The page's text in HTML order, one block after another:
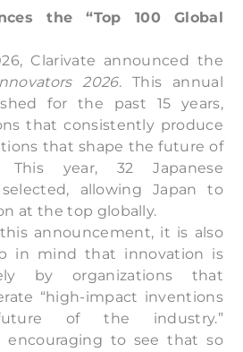
the “Top 100 Global
Clarivate announced the
2026. This annual
for the past 15 years,
that consistently produce
that shape the future of
This year, 32 Japanese
allowing Japan to
at the top globally.
announcement, it is also
in mind that innovation is
by organizations that
“high-impact inventions
of the industry.”
encouraging to see that so